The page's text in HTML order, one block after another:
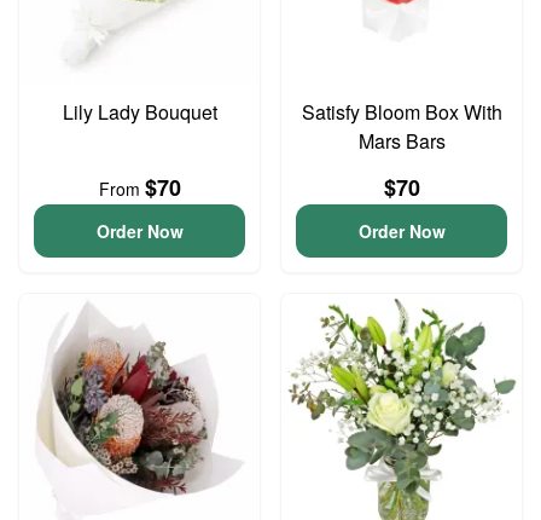
Lily Lady Bouquet
From $70
Order Now
Satisfy Bloom Box With
Mars Bars
$70
Order Now